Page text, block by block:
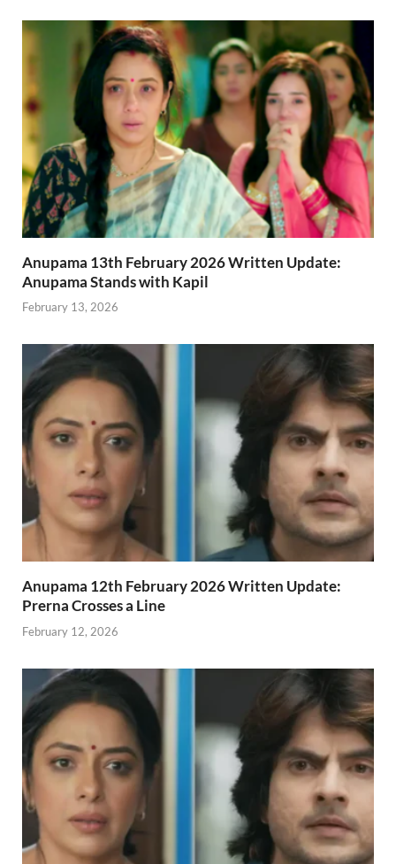
Anupama 13th February 2026 Written Update:
Anupama Stands with Kapil
February 13, 2026
Anupama 12th February 2026 Written Update:
Prerna Crosses a Line
February 12, 2026